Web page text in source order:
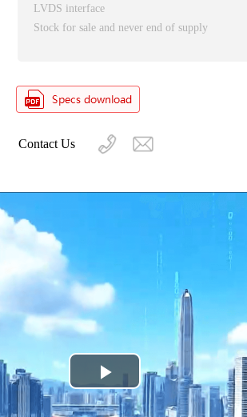
LVDS interface
Stock for sale and never end of supply
Contact Us
Play